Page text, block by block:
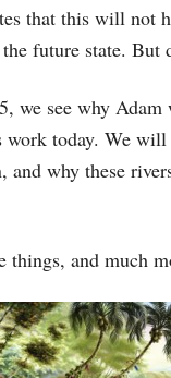
that this will not
future state. But
we see why
today. We
and why these
things, and much